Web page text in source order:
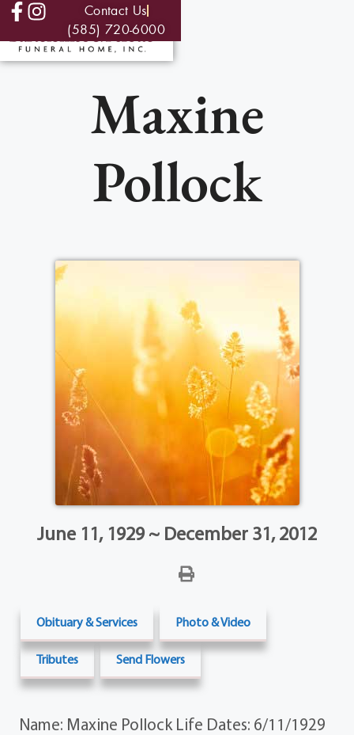
Contact Us
(585) 720-6000
Maxine
Pollock
June 11, 1929 ~ December 31, 2012
Obituary & Services Photo & Video
Tributes Send Flowers
Name: Maxine Pollock Life Dates: 6/11/1929